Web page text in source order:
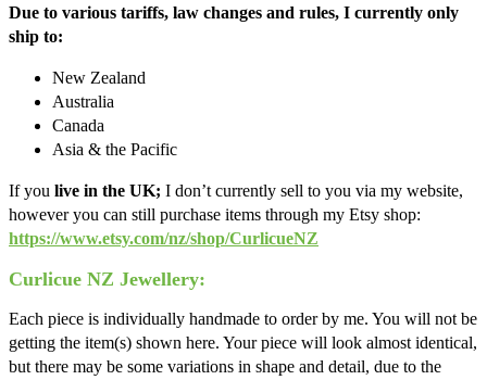
Due to various tariffs, law changes and rules, I currently only
ship to:
New Zealand
Australia
Canada
Asia & the Pacific
If you live in the UK; I don’t currently sell to you via my website,
however you can still purchase items through my Etsy shop:
https://www.etsy.com/nz/shop/CurlicueNZ
Curlicue NZ Jewellery:
Each piece is individually handmade to order by me. You will not be
getting the item(s) shown here. Your piece will look almost identical,
but there may be some variations in shape and detail, due to the